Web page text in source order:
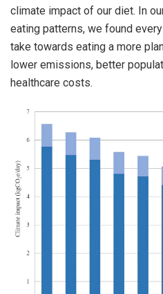
climate impact of our diet. In
eating patterns, we found
take towards eating a more
lower emissions, better
healthcare costs.